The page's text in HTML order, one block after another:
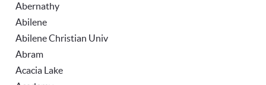
Abernathy
Abilene
Abilene Christian Univ
Abram
Acacia Lake